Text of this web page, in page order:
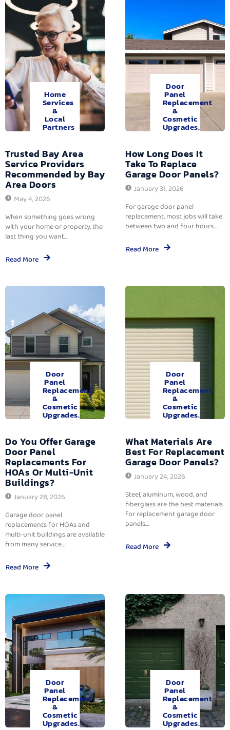
Home
Services
&
Local
Partners
Trusted Bay Area
Service Providers
Recommended by Bay
Area Doors
May 4, 2026
When something goes wrong
with your home or property, the
last thing you want...
Read More
Door
Panel
Replacement
&
Cosmetic
Upgrades.
How Long Does It
Take To Replace
Garage Door Panels?
January 31, 2026
For garage door panel
replacement, most jobs will take
between two and four hours...
Read More
Door
Panel
Replacement
&
Cosmetic
Upgrades.
Do You Offer Garage
Door Panel
Replacements For
HOAs Or Multi-Unit
Buildings?
January 28, 2026
Garage door panel
replacements for HOAs and
multi-unit buildings are available
from many service...
Read More
Door
Panel
Replacement
&
Cosmetic
Upgrades.
What Materials Are
Best For Replacement
Garage Door Panels?
January 24, 2026
Steel, aluminum, wood, and
fiberglass are the best materials
for replacement garage door
panels....
Read More
Door
Panel
Replacement
&
Cosmetic
Upgrades.
Door
Panel
Replacement
&
Cosmetic
Upgrades.